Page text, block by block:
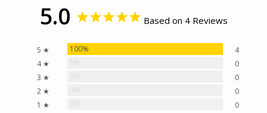
5.0 Based on 4 Reviews
5 ★ 100%
4
4 ★
0
3 ★
0
2 ★
0
1 ★
0